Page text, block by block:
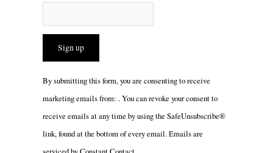
Constant
Please
leave
By submitting this form, you are consenting to receive
marketing emails from: . You can revoke your consent to
receive emails at any time by using the SafeUnsubscribe®
link, found at the bottom of every email.Emails are